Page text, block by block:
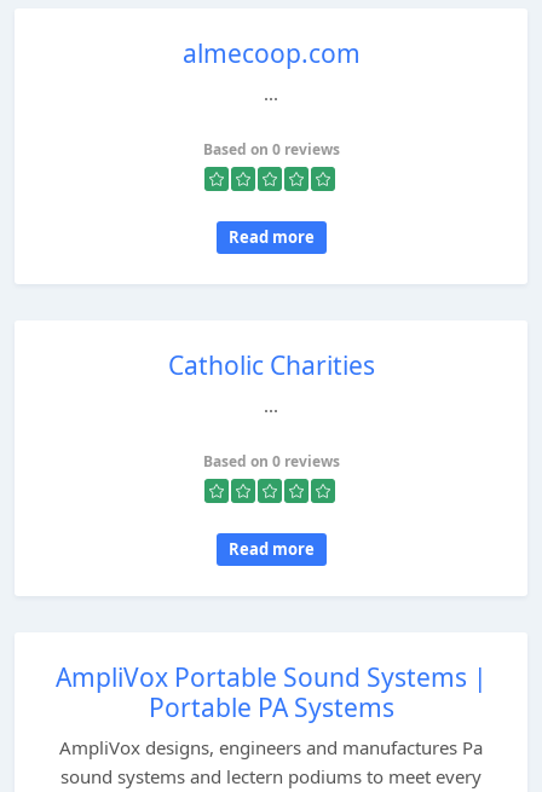
almecoop.com
...
Based on 0 reviews
Read more
Catholic Charities
...
Based on 0 reviews
Read more
AmpliVox Portable Sound Systems |
Portable PA Systems
AmpliVox designs, engineers and manufactures Pa
sound systems and lectern podiums to meet every